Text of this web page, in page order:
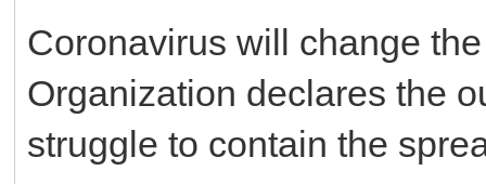
Coronavirus will change
Organization declares the
struggle to contain the